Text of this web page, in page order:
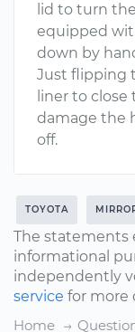
lid to turn
equipped
down by
Just flipping
liner to close
damage the
off.
TOYOTA
The statements
informational
independently
service for more
Home